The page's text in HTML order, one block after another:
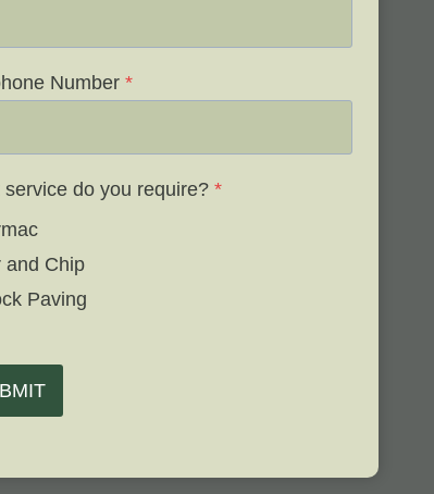
Number *
service do you require? *
and Chip
Paving